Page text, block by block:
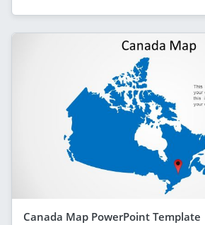
Canada Map PowerPoint Template